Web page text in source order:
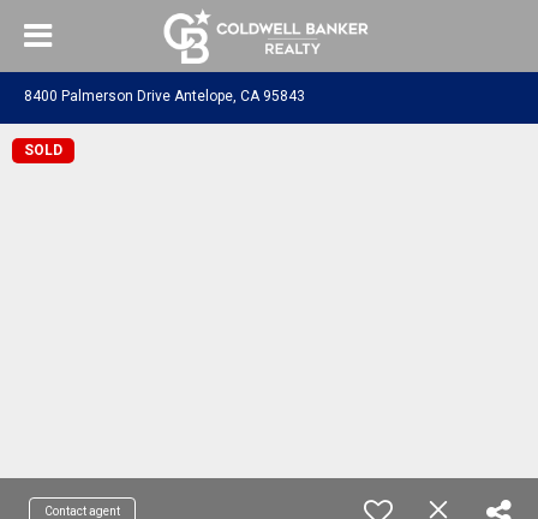
8400 Palmerson Drive Antelope, CA 95843
SOLD
Contact agent